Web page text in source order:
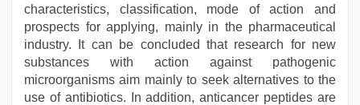
characteristics, classification, mode of action and
prospects for applying, mainly in the pharmaceutical
industry. It can be concluded that research for new
substances with action against pathogenic
microorganisms aim mainly to seek alternatives to the
use of antibiotics. In addition, anticancer peptides are